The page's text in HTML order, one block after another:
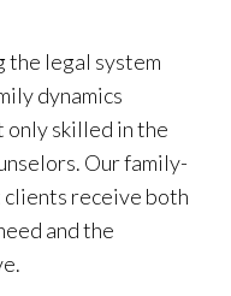
the legal system
dynamics
skilled in the
Our family-
clients receive both
and the